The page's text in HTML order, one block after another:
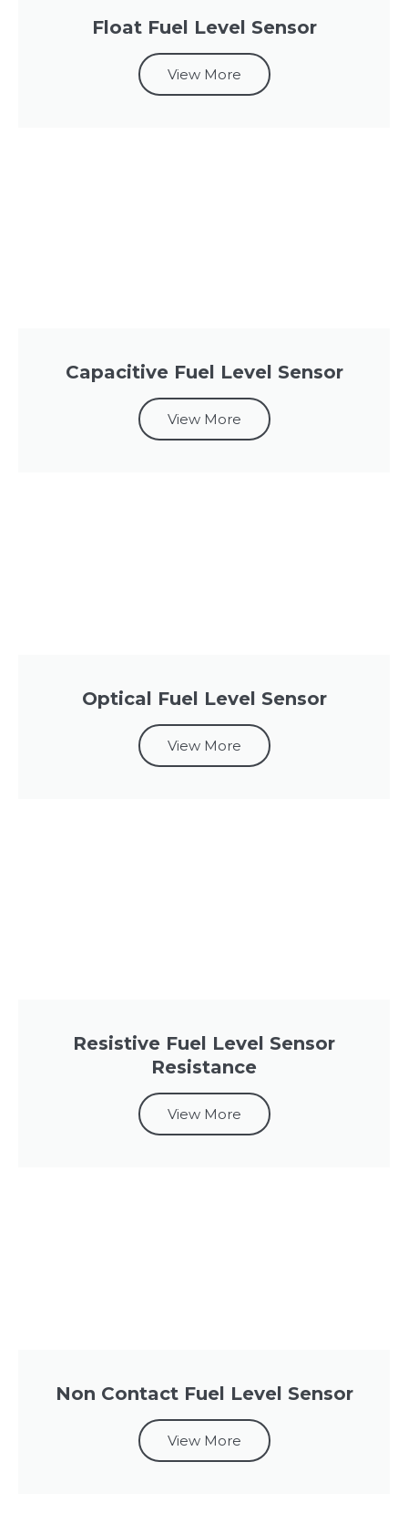
Float Fuel Level Sensor
View More
Capacitive Fuel Level Sensor
View More
Optical Fuel Level Sensor
View More
Resistive Fuel Level Sensor
Resistance
View More
Non Contact Fuel Level Sensor
View More